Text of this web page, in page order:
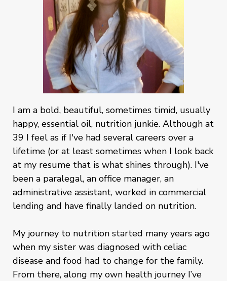
I am a bold, beautiful, sometimes timid, usually
happy, essential oil, nutrition junkie. Although at
39 I feel as if I've had several careers over a
lifetime (or at least sometimes when I look back
at my resume that is what shines through). I've
been a paralegal, an office manager, an
administrative assistant, worked in commercial
lending and have finally landed on nutrition.
My journey to nutrition started many years ago
when my sister was diagnosed with celiac
disease and food had to change for the family.
From there, along my own health journey I’ve